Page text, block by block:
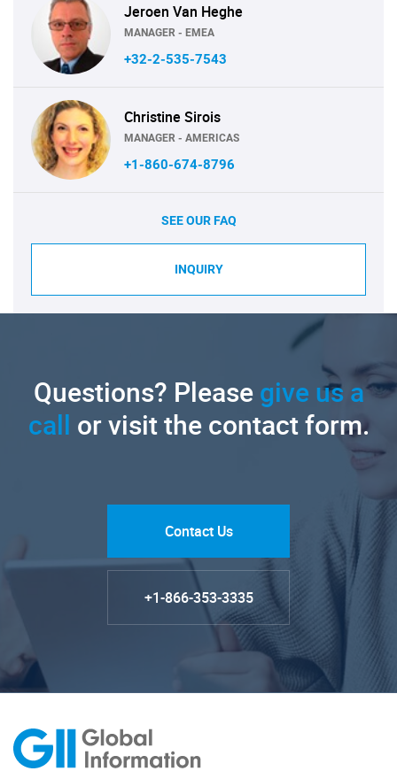
Jeroen Van Heghe
MANAGER - EMEA
+32-2-535-7543
Christine Sirois
MANAGER - AMERICAS
+1-860-674-8796
SEE OUR FAQ
INQUIRY
Questions? Pleasegive us a
call or visit the contact form.
Contact Us
+1-866-353-3335